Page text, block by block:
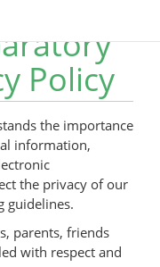
Policy
the importance
information,
the privacy of our
guidelines.
parents, friends
with respect and